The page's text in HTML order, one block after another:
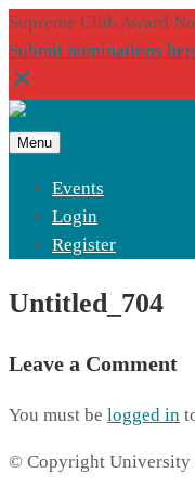
Supreme Club Award
Submit nominations
Menu
Events
Login
Register
Untitled_704
Leave a Comment
You must be logged in
© Copyright University